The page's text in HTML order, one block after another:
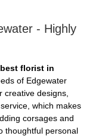
- Highly
best florist in
of Edgewater
creative designs,
which makes
corsages and
thoughtful personal